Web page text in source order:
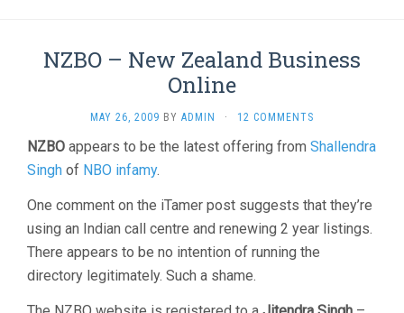
NZBO – New Zealand Business
Online
MAY 26, 2009 BY ADMIN · 12 COMMENTS
NZBO appears to be the latest offering from Shallendra
Singh of NBO infamy.
One comment on the iTamer post suggests that they’re
using an Indian call centre and renewing 2 year listings.
There appears to be no intention of running the
directory legitimately. Such a shame.